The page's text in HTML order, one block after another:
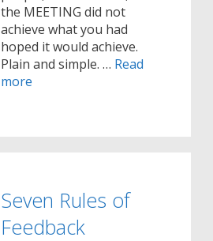
the MEETING did not
achieve what you had
hoped it would achieve.
Plain and simple. … Read
more
Seven Rules of
Feedback